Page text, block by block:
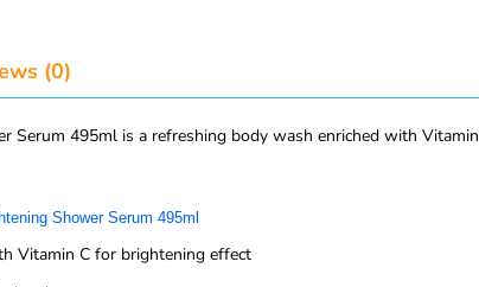
(0)
Serum 495ml is a refreshing body wash enriched with
Shower Serum 495ml
Vitamin C for brightening effect